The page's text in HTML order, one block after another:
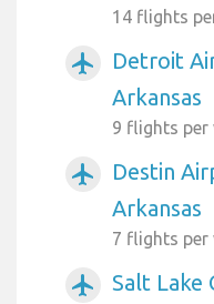
14 flights
airplanemode_active
Detroit
Arkansas
9 flights per
airplanemode_active
Destin
Arkansas
7 flights per
airplanemode_active
Salt Lake